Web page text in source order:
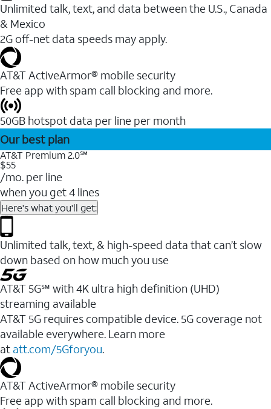
Unlimited talk, text, and data between the U.S., Canada
& Mexico
2G off-net data speeds may apply.
AT&T ActiveArmor® mobile security
Free app with spam call blocking and more.
50GB hotspot data per line per month
Our best plan
AT&T Premium 2.0℠
$55
/mo. per line
when you get 4 lines
Here's what you'll get:
Unlimited talk, text, & high-speed data that can’t slow
down based on how much you use
AT&T 5G℠ with 4K ultra high definition (UHD)
streaming available
AT&T 5G requires compatible device. 5G coverage not
available everywhere. Learn more
at att.com/5Gforyou.​
AT&T ActiveArmor® mobile security
Free app with spam call blocking and more.